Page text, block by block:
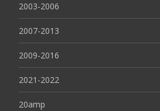
2003-2006
2007-2013
2009-2016
2021-2022
20amp